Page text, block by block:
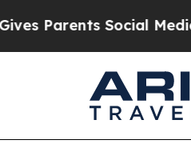
Media Controls